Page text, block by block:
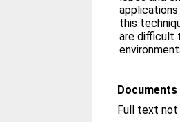
this
are difficult
Documents